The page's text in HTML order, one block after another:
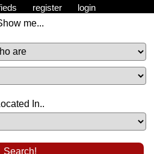
register login
me...
In..
Availability